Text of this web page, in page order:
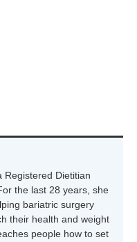
Registered Dietitian
the last 28 years, she
bariatric surgery
their health and weight
people how to set